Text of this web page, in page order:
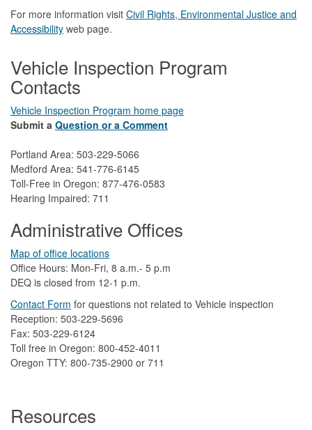
For more information visit Civil Rights, Environmental Justice and
Accessibility​ web page.
Vehicle Inspection Program
Contacts
Vehicle Inspection Program home page
Submit a Question or a Comment
Portland Area: 503-229-5066
Medford Area: 541-776-6145
Toll-Free in Oregon: 877-476-0583
Hearing Impaired: 711
Administrative Offices
Map of office locations
Office Hours: Mon-Fri, 8 a.m.- 5 p.m
DEQ is closed from 12-1 p.m.​
Contact Form ​for questions not related to Vehicle inspection​
Reception: 503-229-5696
Fax: 503-229-6124
Toll free in Oregon: 800-452-4011
Oregon TTY: 800-735-2900 or 711
Resources